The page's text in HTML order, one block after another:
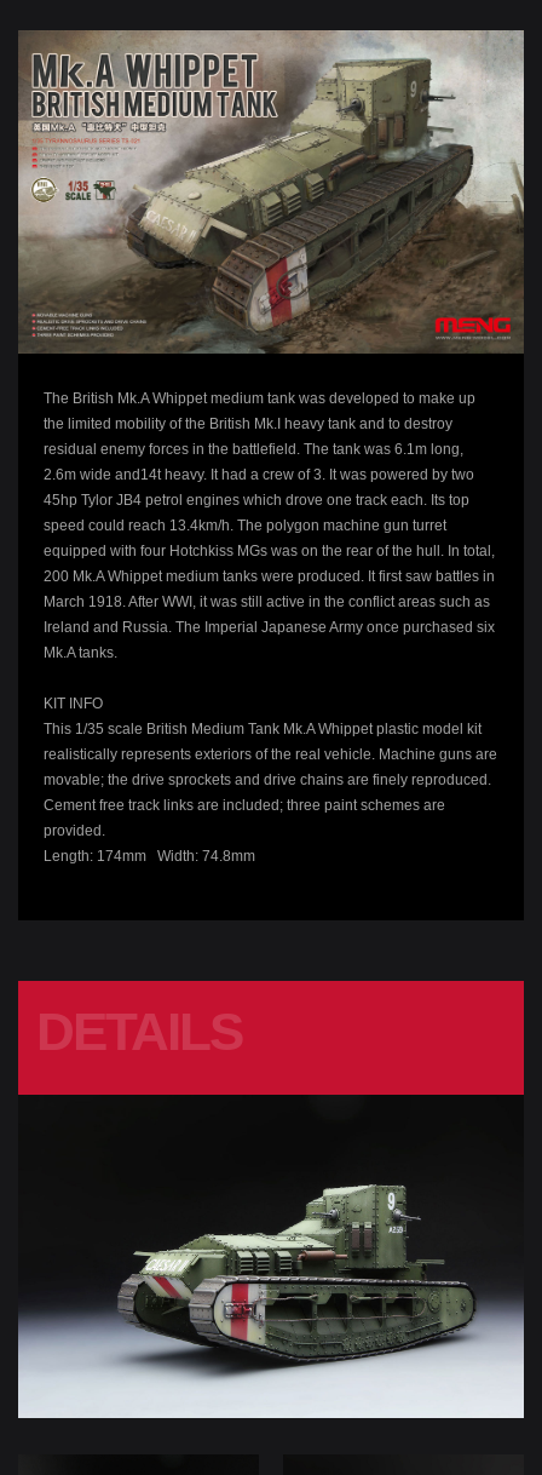
The British Mk.A Whippet medium tank was developed to make up
the limited mobility of the British Mk.I heavy tank and to destroy
residual enemy forces in the battlefield. The tank was 6.1m long,
2.6m wide and14t heavy. It had a crew of 3. It was powered by two
45hp Tylor JB4 petrol engines which drove one track each. Its top
speed could reach 13.4km/h. The polygon machine gun turret
equipped with four Hotchkiss MGs was on the rear of the hull. In total,
200 Mk.A Whippet medium tanks were produced. It first saw battles in
March 1918. After WWI, it was still active in the conflict areas such as
Ireland and Russia. The Imperial Japanese Army once purchased six
Mk.A tanks.
KIT INFO
This 1/35 scale British Medium Tank Mk.A Whippet plastic model kit
realistically represents exteriors of the real vehicle. Machine guns are
movable; the drive sprockets and drive chains are finely reproduced.
Cement free track links are included; three paint schemes are
provided.
Length: 174mm Width: 74.8mm
DETAILS